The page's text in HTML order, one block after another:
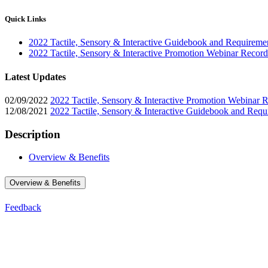
Quick Links
2022 Tactile, Sensory & Interactive Guidebook and
2022 Tactile, Sensory & Interactive Promotion Webinar
Latest Updates
02/09/2022 2022 Tactile, Sensory & Interactive Promotion Webinar
12/08/2021 2022 Tactile, Sensory & Interactive Guidebook and
Description
Overview & Benefits
Overview & Benefits
Feedback